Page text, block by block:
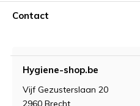
Contact
Hygiene-shop.be
Vijf Gezusterslaan 20
2960 Brecht